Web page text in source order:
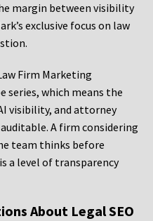
margin between visibility
exclusive focus on law
Firm Marketing
series, which means the
visibility, and attorney
A firm considering
team thinks before
a level of transparency
About Legal SEO